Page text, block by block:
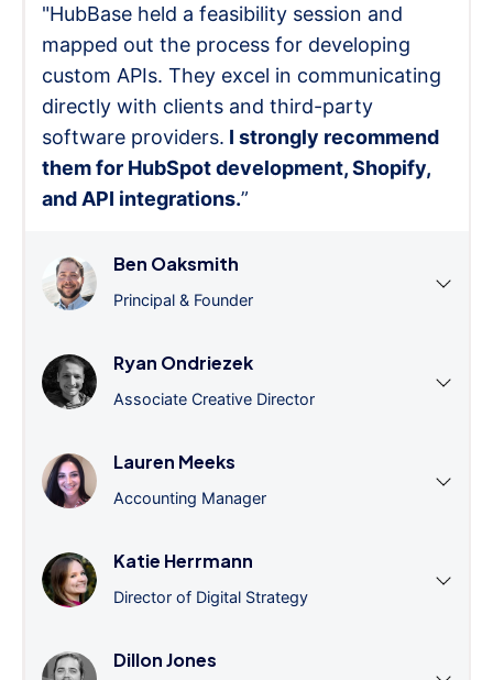
"HubBase held a feasibility session and
mapped out the process for developing
custom APIs. They excel in communicating
directly with clients and third-party
software providers. I strongly recommend
them for HubSpot development, Shopify,
and API integrations.”
Ben Oaksmith
Principal & Founder
Ryan Ondriezek
Associate Creative Director
Lauren Meeks
Accounting Manager
Katie Herrmann
Director of Digital Strategy
Dillon Jones